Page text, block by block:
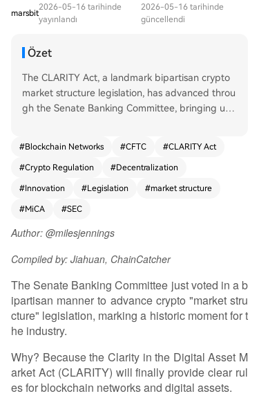
marsbit
2026-05-16 tarihinde
yayınlandı
2026-05-16 tarihinde
güncellendi
Özet
The CLARITY Act, a landmark bipartisan crypto
market structure legislation, has advanced throu
gh the Senate Banking Committee, bringing unp
decade, the lack of clear U.S. rules has stifled in
novation, pushed development overseas, and ex
posed consumers to risk. The CLARITY Act aims
that distinguishes decentralized networks from t
raditional corporate structures. It provides a pat
onal roles between the SEC and CFTC, and enha
ess builds upon earlier bills like FIT21 and the H
ouse's CLARITY Act, which gained strong biparti
san support. The author argues that existing cor
porate law is ill-suited for decentralized network
s, which operate on shared rules rather than cen
tralized control. By aligning U.S. law with the nat
ure of blockchain technology, CLARITY would en
able builders to innovate transparently within th
#Blockchain Networks #CFTC #CLARITY Act
#Crypto Regulation #Decentralization
#Innovation #Legislation #market structure
#MiCA #SEC
Author: @milesjennings
Compiled by: Jiahuan, ChainCatcher
The Senate Banking Committee just voted in a b
ipartisan manner to advance crypto "market stru
cture" legislation, marking a historic moment for t
he industry.
Why? Because the Clarity in the Digital Asset M
arket Act (CLARITY) will finally provide clear rul
es for blockchain networks and digital assets.